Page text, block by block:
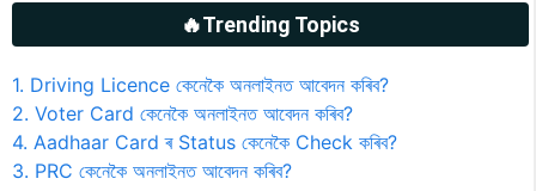
🔥Trending Topics
1. Driving Licence কেনেকৈ অনলাইনত আবেদন কৰিব?
2. Voter Card কেনেকৈ অনলাইনত আবেদন কৰিব?
4. Aadhaar Card ৰ Status কেনেকৈ Check কৰিব?
3. PRC কেনেকৈ অনলাইনত আবেদন কৰিব?